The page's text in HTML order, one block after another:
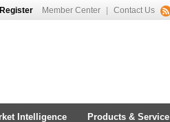
Register Member Center Contact Us
Intelligence Products & Service